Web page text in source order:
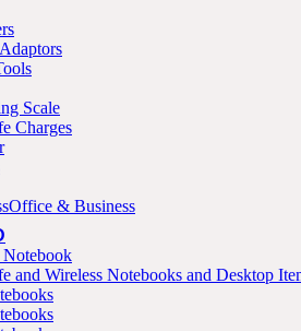
Scale
Charges
Office & Business
and Wireless Notebooks and Desktop